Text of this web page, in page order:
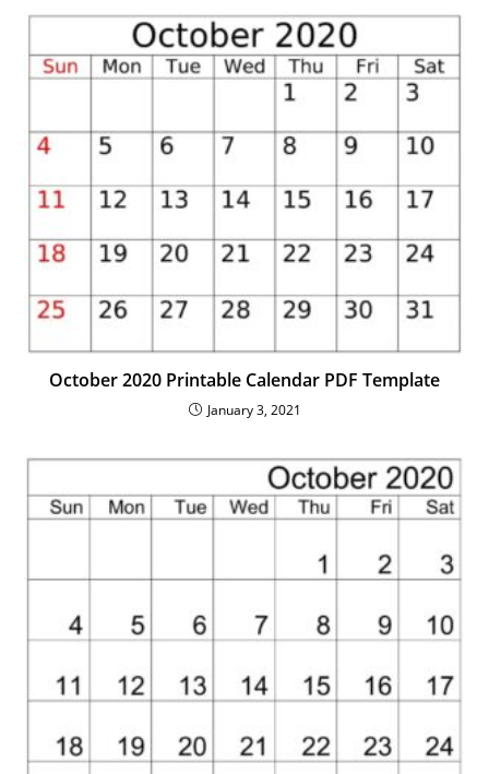
October 2020 Printable Calendar PDF Template
January 3, 2021